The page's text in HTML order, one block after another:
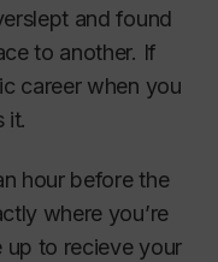
and found
to another. If
career when you
it.
hour before the
where you’re
up to recieve your